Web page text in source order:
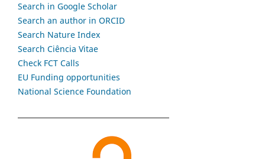
Search in Google Scholar
Search an author in ORCID
Search Nature Index
Search Ciência Vitae
Check FCT Calls
EU Funding opportunities
National Science Foundation